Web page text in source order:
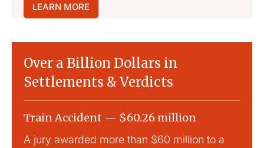
LEARN MORE
Over a Billion Dollars in
Settlements & Verdicts
Train Accident — $60.26 million
A jury awarded more than $60 million to a